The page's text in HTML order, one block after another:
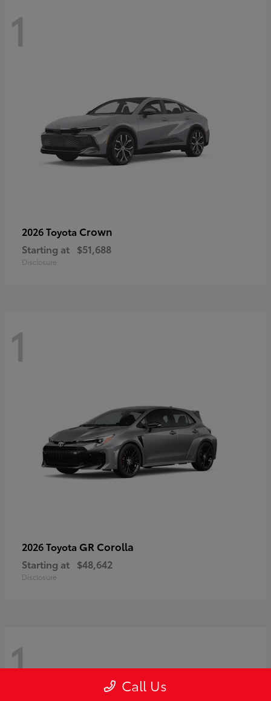
1
2026 Toyota Crown
Starting at $51,688
Disclosure
1
2026 Toyota GR Corolla
Starting at $48,642
Disclosure
1 Call Us